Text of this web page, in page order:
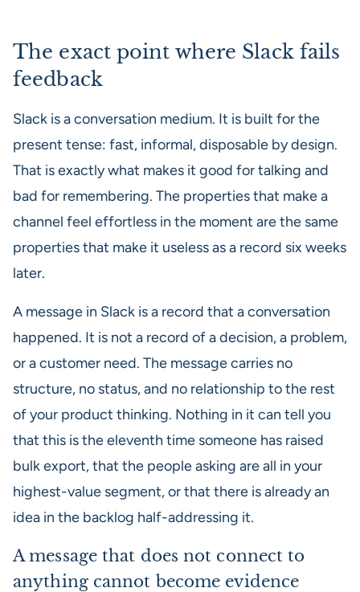
The exact point where Slack fails
feedback
Slack is a conversation medium. It is built for the
present tense: fast, informal, disposable by design.
That is exactly what makes it good for talking and
bad for remembering. The properties that make a
channel feel effortless in the moment are the same
properties that make it useless as a record six weeks
later.
A message in Slack is a record that a conversation
happened. It is not a record of a decision, a problem,
or a customer need. The message carries no
structure, no status, and no relationship to the rest
of your product thinking. Nothing in it can tell you
that this is the eleventh time someone has raised
bulk export, that the people asking are all in your
highest-value segment, or that there is already an
idea in the backlog half-addressing it.
A message that does not connect to
anything cannot become evidence